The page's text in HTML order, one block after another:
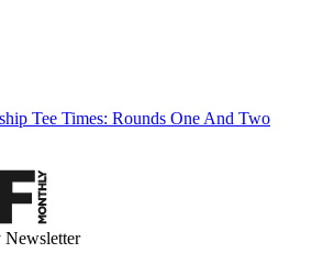
Tee Times: Rounds One And Two